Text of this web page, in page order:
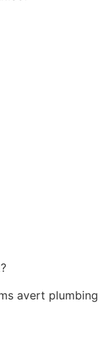
avert plumbing